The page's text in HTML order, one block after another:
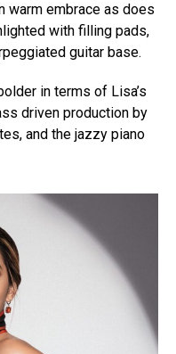
warm embrace as does
with filling pads,
guitar base.
in terms of Lisa’s
driven production by
and the jazzy piano